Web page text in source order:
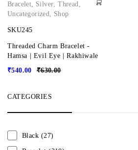
Bracelet, Silver,Thread,
Uncategorized, Shop
SKU245
Threaded Charm Bracelet -
Hamsa | Evil Eye | Rakhiwale
₹630.00
₹540.00
CATEGORIES
Black (27)